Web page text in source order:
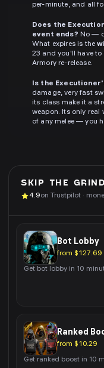
per-minute, and all
Does the
event ends? No —
What expires is the
23 and you'll have
Armory re-release.
Is the
damage, very fast
its class make it a
weapon. Its only real
of any melee — you
SKIP THE
4.9on Trustpilot ·
Bot Lobby
from $127.69
Get bot lobby in 10
Ranked
from $10.29
Get ranked boost in 10